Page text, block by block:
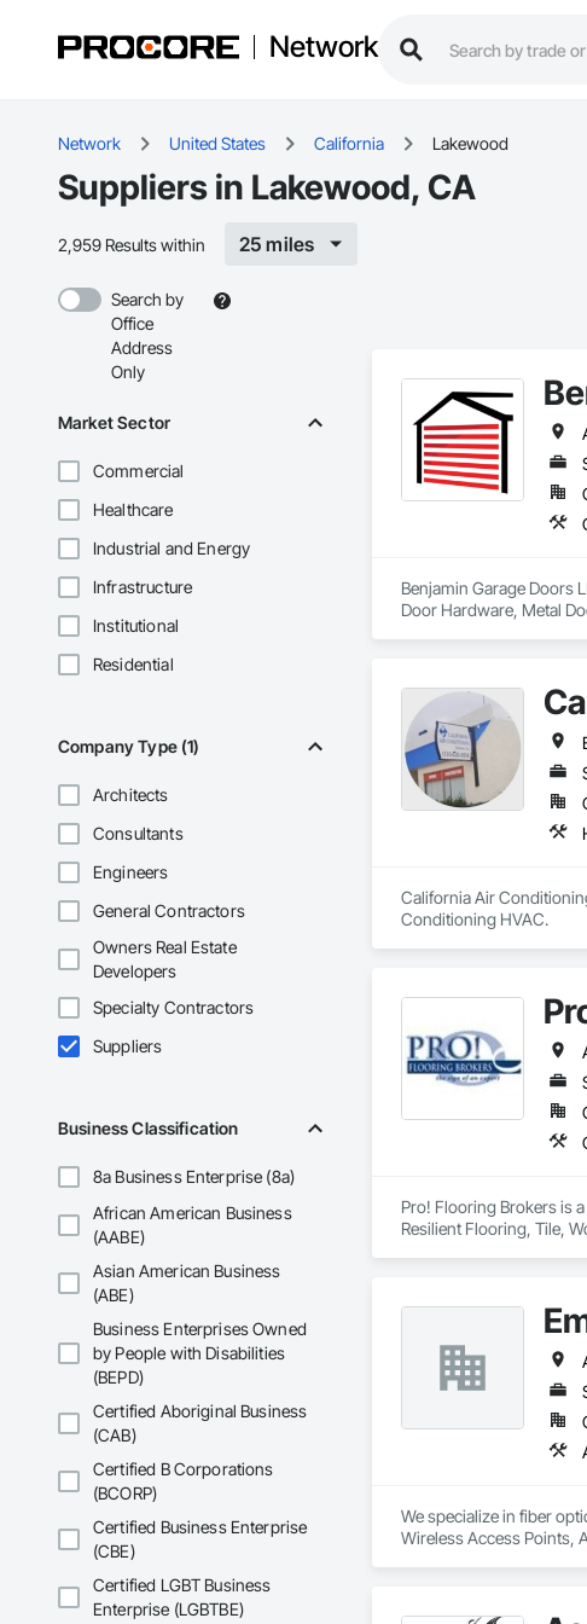
Network
Network United States California Lakewood
Suppliers in Lakewood, CA
2,959 Results within 25 miles
Search by
Office
Address
Only
Market Sector
Commercial
Healthcare
Industrial and Energy
Infrastructure
Institutional
Residential
Company Type (1)
Architects
Consultants
Engineers
General Contractors
Owners Real Estate
Developers
Specialty Contractors
Suppliers
Business Classification
8a Business Enterprise (8a)
African American Business
(AABE)
Asian American Business
(ABE)
Business Enterprises Owned
by People with Disabilities
(BEPD)
Certified Aboriginal Business
(CAB)
Certified B Corporations
(BCORP)
Certified Business Enterprise
(CBE)
Certified LGBT Business
Enterprise (LGBTBE)
Benjamin Garage Doors
Door Hardware, Metal
California Air
Conditioning HVAC.
Pro! Flooring Brokers is
Resilient Flooring, Tile,
We specialize in fiber